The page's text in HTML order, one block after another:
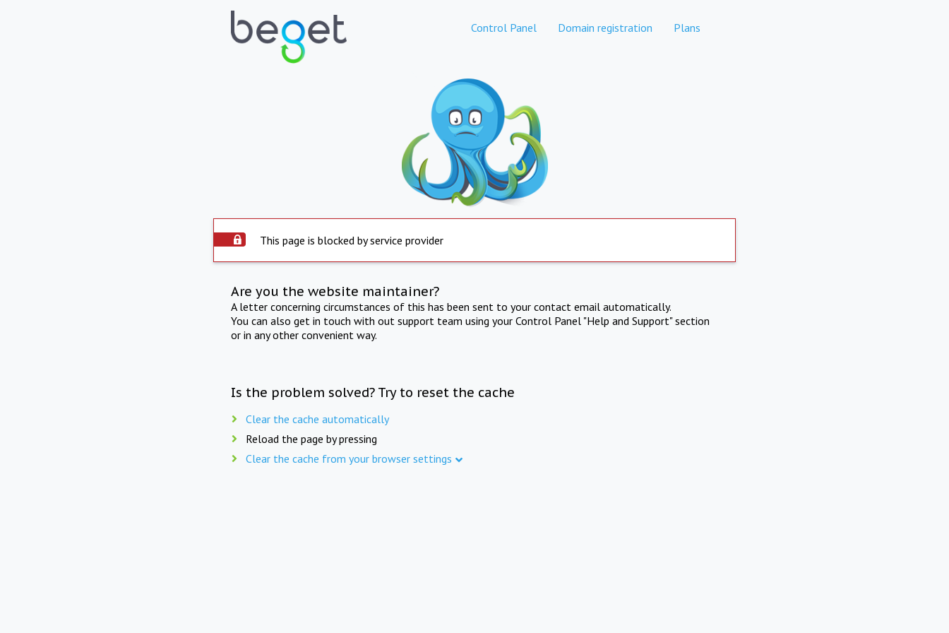
Control Panel Domain registration Plans
This page is blocked by service provider
Are you the website maintainer?
A letter concerning circumstances of this has been sent to your contact email automatically.
You can also get in touch with out support team using your Control Panel "Help and Support" section
or in any other convenient way.
Is the problem solved? Try to reset the cache
Clear the cache automatically
Reload the page by pressing
Clear the cache from your browser settings